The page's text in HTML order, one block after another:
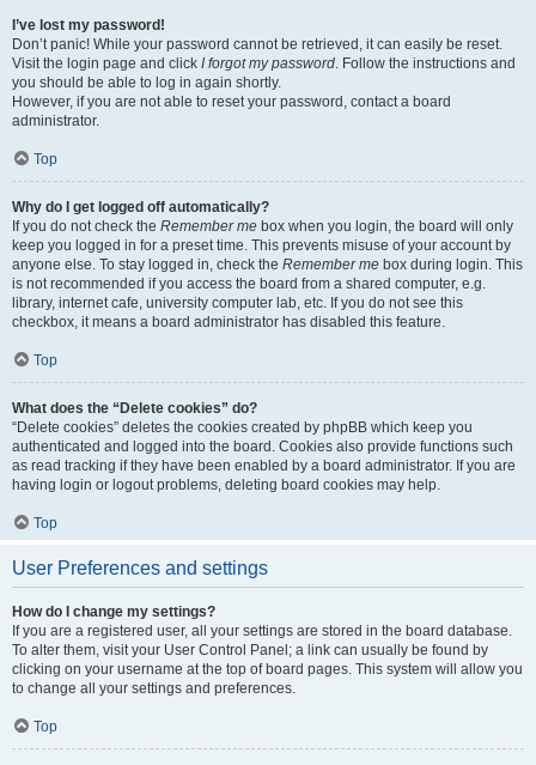
I’ve lost my password!
Don’t panic! While your password cannot be retrieved, it can easily be reset.
Visit the login page and click I forgot my password. Follow the instructions and
you should be able to log in again shortly.
However, if you are not able to reset your password, contact a board
administrator.
Top
Why do I get logged off automatically?
If you do not check the Remember me box when you login, the board will only
keep you logged in for a preset time. This prevents misuse of your account by
anyone else. To stay logged in, check the Remember me box during login. This
is not recommended if you access the board from a shared computer, e.g.
library, internet cafe, university computer lab, etc. If you do not see this
checkbox, it means a board administrator has disabled this feature.
Top
What does the “Delete cookies” do?
“Delete cookies” deletes the cookies created by phpBB which keep you
authenticated and logged into the board. Cookies also provide functions such
as read tracking if they have been enabled by a board administrator. If you are
having login or logout problems, deleting board cookies may help.
Top
User Preferences and settings
How do I change my settings?
If you are a registered user, all your settings are stored in the board database.
To alter them, visit your User Control Panel; a link can usually be found by
clicking on your username at the top of board pages. This system will allow you
to change all your settings and preferences.
Top